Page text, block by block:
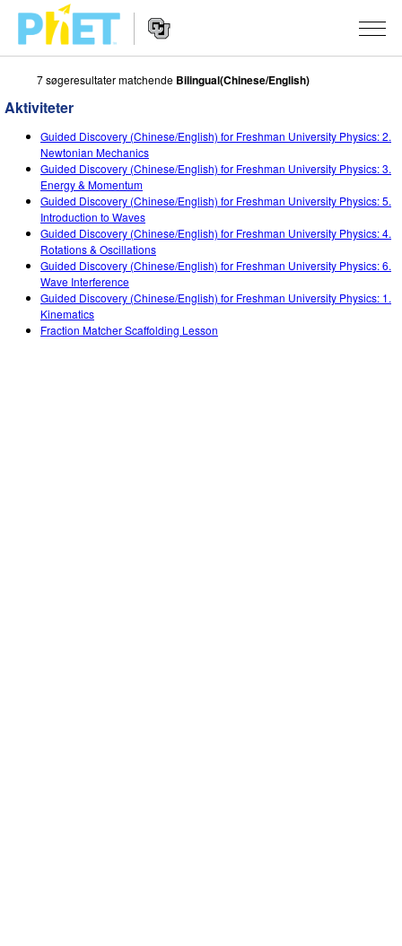
Søg
PhET-
hjemmesiden
navigation
SIMULERINGER
Alle simuleringer
Fysik
Matematik og statistik
Kemi
Jord og rum
Biologi
STUDIO
About Studio
Customizable Sims
Start a Free Trial
Purchase a License
UNDERVISNING
Aktiviteter
Bidrag med din aktivitet
Retningslinjer for aktivitetsbidrag
Virtuelle workshops
METODE
INITIATIVER
Inkluderende design
TILMELD / REGISTRÉR
7 søgeresultater matchende Bilingual(Chinese/English)
Aktiviteter
Guided Discovery (Chinese/English) for Freshman University Physics: 2.
Newtonian Mechanics
Guided Discovery (Chinese/English) for Freshman University Physics: 3.
Energy & Momentum
Guided Discovery (Chinese/English) for Freshman University Physics: 5.
Introduction to Waves
Guided Discovery (Chinese/English) for Freshman University Physics: 4.
Rotations & Oscillations
Guided Discovery (Chinese/English) for Freshman University Physics: 6.
Wave Interference
Guided Discovery (Chinese/English) for Freshman University Physics: 1.
Kinematics
Fraction Matcher Scaffolding Lesson